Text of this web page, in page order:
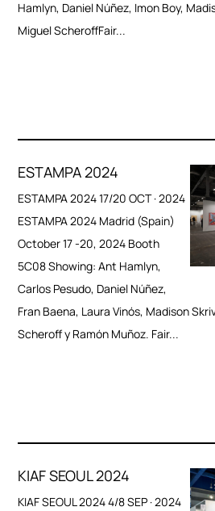
Hamlyn, Daniel Núñez, Imon Boy,
Miguel ScheroffFair...
ESTAMPA 2024
ESTAMPA 2024 17/20 OCT · 2024
ESTAMPA 2024 Madrid (Spain)
October 17 -20, 2024 Booth
5C08 Showing: Ant Hamlyn,
Carlos Pesudo, Daniel Núñez,
Fran Baena, Laura Vinós, Madison
Scheroff y Ramón Muñoz. Fair...
KIAF SEOUL 2024
KIAF SEOUL 2024 4/8 SEP · 2024